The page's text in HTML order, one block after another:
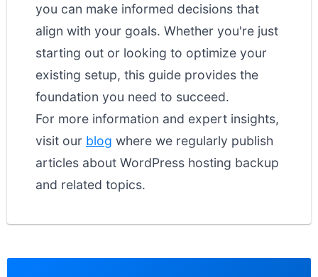
you can make informed decisions that
align with your goals. Whether you're just
starting out or looking to optimize your
existing setup, this guide provides the
foundation you need to succeed.
For more information and expert insights,
visit our blog where we regularly publish
articles about WordPress hosting backup
and related topics.